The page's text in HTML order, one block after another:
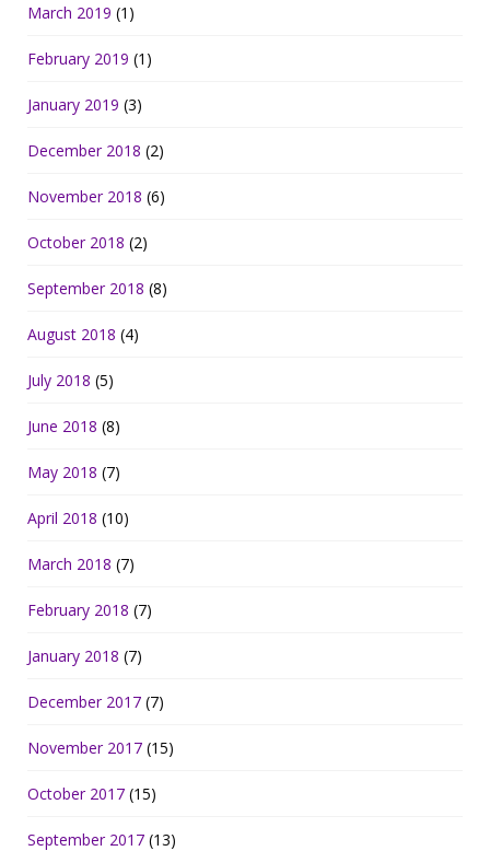
March 2019 (1)
February 2019 (1)
January 2019 (3)
December 2018 (2)
November 2018 (6)
October 2018 (2)
September 2018 (8)
August 2018 (4)
July 2018 (5)
June 2018 (8)
May 2018 (7)
April 2018 (10)
March 2018 (7)
February 2018 (7)
January 2018 (7)
December 2017 (7)
November 2017 (15)
October 2017 (15)
September 2017 (13)